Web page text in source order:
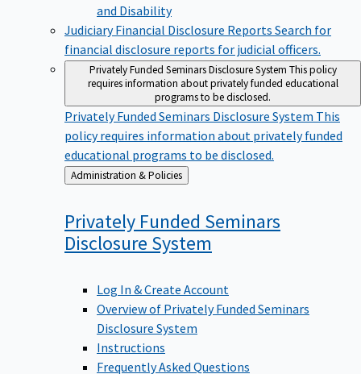
and Disability
Judiciary Financial Disclosure Reports Search for
financial disclosure reports for judicial officers.
Privately Funded Seminars Disclosure System This policy
requires information about privately funded educational
programs to be disclosed.
Privately Funded Seminars Disclosure System This
policy requires information about privately funded
educational programs to be disclosed.
Back
to
Administration & Policies
Privately Funded Seminars
Disclosure System
Log In & Create Account
Overview of Privately Funded Seminars
Disclosure System
Instructions
Frequently Asked Questions